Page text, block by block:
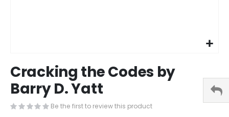
to
the
beginning
of
the
Cracking the Codes by
Barry D. Yatt
Be the first to review this product